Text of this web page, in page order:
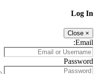
Log In
×
Close
Email:
Password